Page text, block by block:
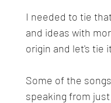
I needed to tie
and ideas with
origin and let's tie
Some of the
speaking from